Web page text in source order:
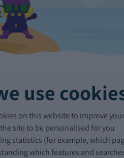
use
on this website to improve
site to be personalised for you
statistics (for example, which
which features and